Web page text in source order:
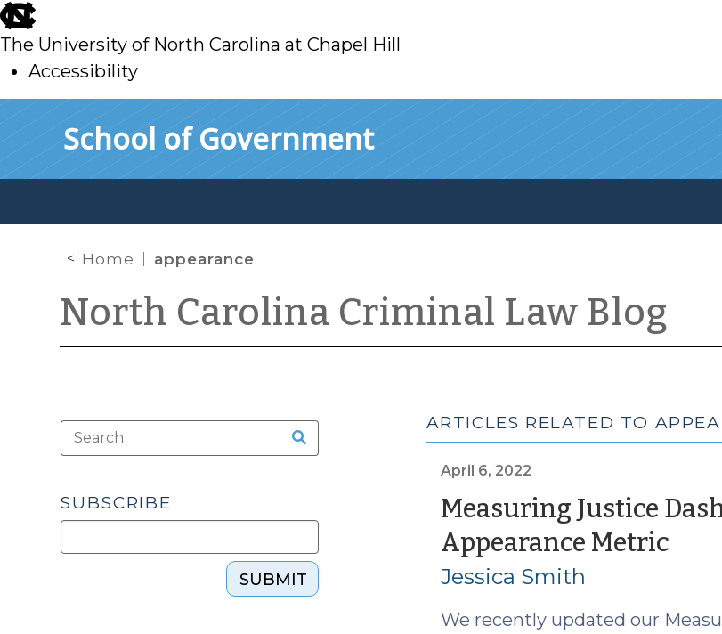
skip
to
main
The University of North Carolina at Chapel Hill
Accessibility
School of Government
Home appearance
North Carolina Criminal Law Blog
ARTICLES RELATED TO
April 6, 2022
Measuring Justice
Appearance Metric
Jessica Smith
We recently updated our
SUBSCRIBE
SUBMIT